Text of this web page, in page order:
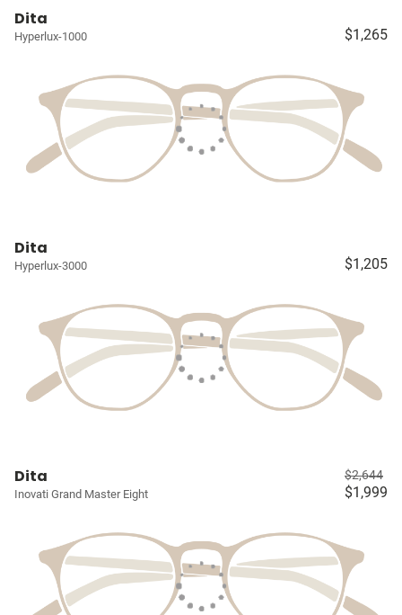
Dita
Hyperlux-1000 $1,265
Dita
Hyperlux-3000 $1,205
Dita
Inovati Grand Master Eight
$2,644
$1,999